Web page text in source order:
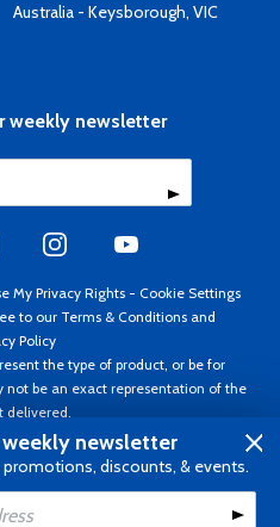
to Cart
Australia - Keysborough, VIC
weekly newsletter
My Privacy Rights - Cookie Settings
to our Terms & Conditions and
Policy
the type of product, or be for
not be an exact representation of the
delivered.
®. All rights reserved. Prices subject
Invoice currency USD.
newsletter
discounts, & events.